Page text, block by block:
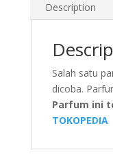
Description
Salah satu
dicoba.
Parfum ini
TOKOPEDIA